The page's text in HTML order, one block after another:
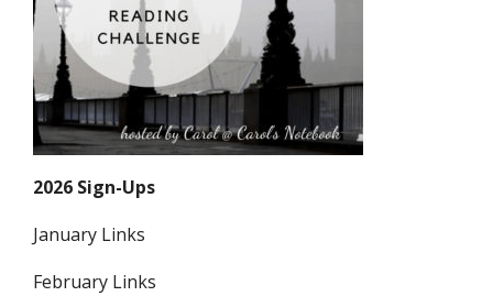
2026 Sign-Ups
January Links
February Links